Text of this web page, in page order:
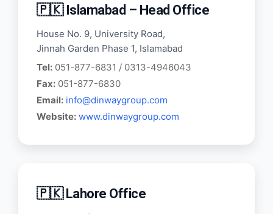
🇵🇰 Islamabad – Head Office
House No. 9, University Road,
Jinnah Garden Phase 1, Islamabad
Tel: 051-877-6831 / 0313-4946043
Fax: 051-877-6830
Email: info@dinwaygroup.com
Website: www.dinwaygroup.com
🇵🇰 Lahore Office